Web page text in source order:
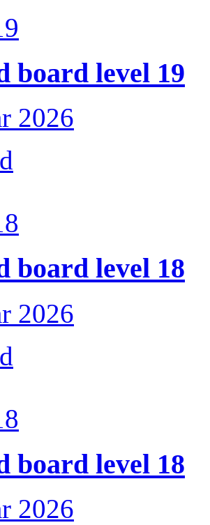
board level 19
2026
board level 18
2026
board level 18
2026